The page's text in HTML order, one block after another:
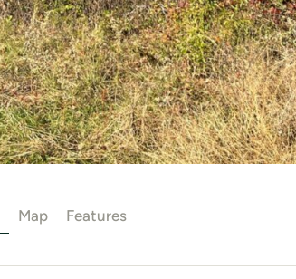
Map Features